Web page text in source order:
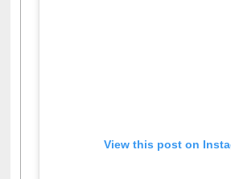
View this post on